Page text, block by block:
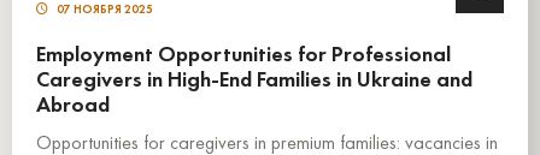
07 НОЯБРЯ 2025
Employment Opportunities for Professional
Caregivers in High-End Families in Ukraine and
Abroad
Opportunities for caregivers in premium families: vacancies in